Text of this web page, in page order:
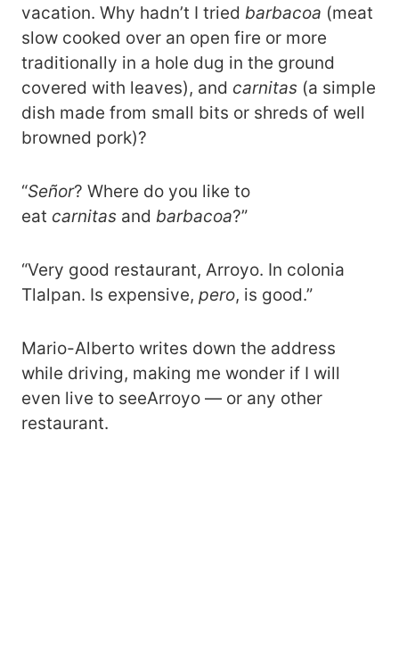
vacation. Why hadn’t I tried barbacoa (meat
slow cooked over an open fire or more
traditionally in a hole dug in the ground
covered with leaves), and carnitas (a simple
dish made from small bits or shreds of well
browned pork)?
“Señor? Where do you like to
eat carnitas and barbacoa?”
“Very good restaurant, Arroyo. In colonia
Tlalpan. Is expensive, pero, is good.”
Mario-Alberto writes down the address
while driving, making me wonder if I will
even live to seeArroyo — or any other
restaurant.